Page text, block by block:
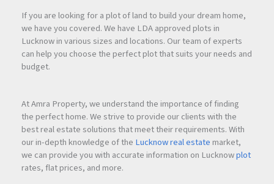
If you are looking for a plot of land to build your dream home,
we have you covered. We have LDA approved plots in
Lucknow in various sizes and locations. Our team of experts
can help you choose the perfect plot that suits your needs and
budget.
At Amra Property, we understand the importance of finding
the perfect home. We strive to provide our clients with the
best real estate solutions that meet their requirements. With
our in-depth knowledge of the Lucknow real estate market,
we can provide you with accurate information on Lucknowplot
rates, flat prices, and more.